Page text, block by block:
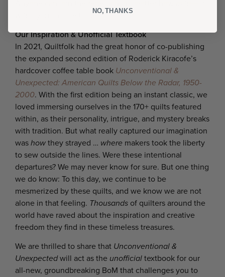
—you choose to be!
Our Inspiration & Unofficial Textbook
In 2021, Quiltfolk had the great honor of co-publishing
the expanded second edition of Roderick Kiracofe’s
hardcover coffee table book Unconventional &
Unexpected: American Quilts Below the Radar, 1950-
2000. With the first edition being an instant classic, we
loved immersing ourselves in the 170+ quilts featured
within, as their personality, intrigue, and mystery breaks
with tradition. But what really captured our imagination
was how they strayed … where makers took the liberty
to sew outside the lines. Were these intentional
departures? We may never know for sure. But one thing
we do know: To this day, we continue to be
mesmerized by these quilts, and we know we are not
alone in that feeling. Thousands of quilters around the
world have raved about the inspiration and creative
freedom they find in these timeless treasures.
We are thrilled to share that Unconventional &
Unexpectedwill act as the unofficial textbook for our
all-new, groundbreaking BoM that challenges you to
NO, THANKS